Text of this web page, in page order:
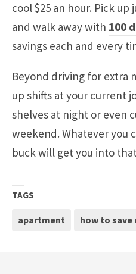
cool $25 an hour. Pick
and walk away with 100
savings each and every
Beyond driving for extra
up shifts at your current
shelves at night or even
weekend. Whatever you
buck will get you into
TAGS
apartment how to save